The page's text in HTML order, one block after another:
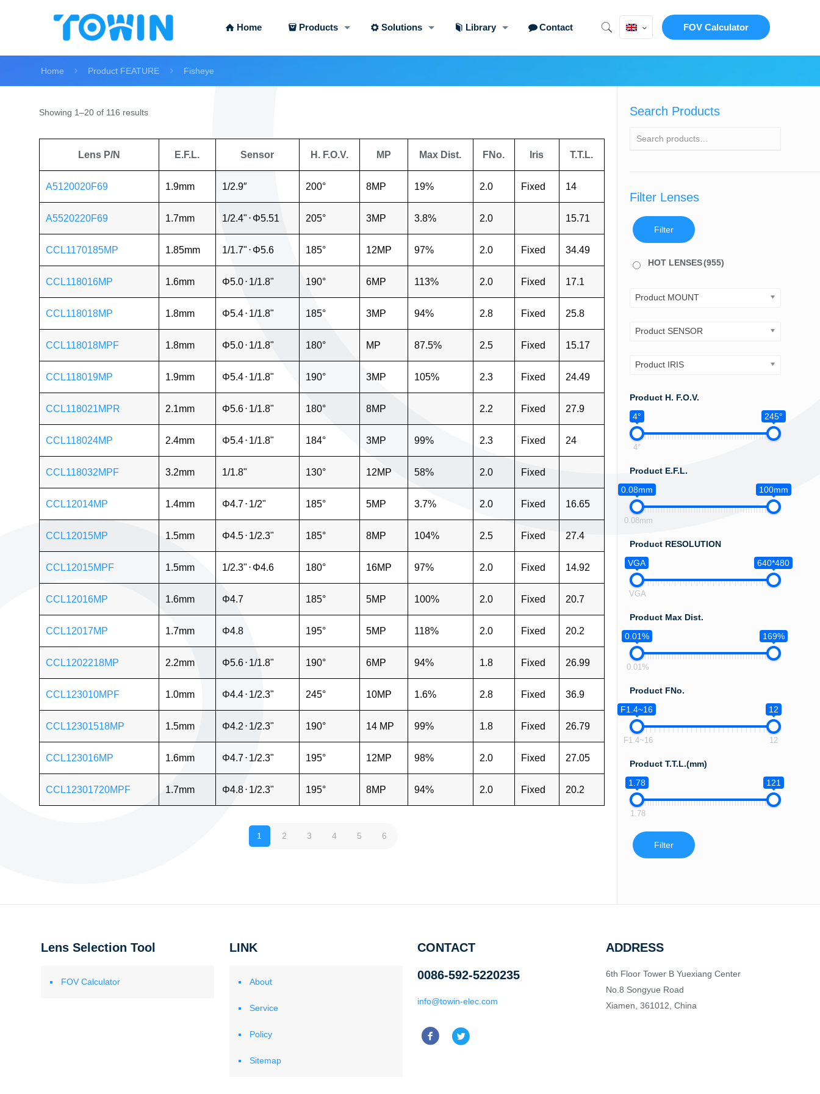
Home Products Solutions Library Contact FOV Calculator
Home Product FEATURE Fisheye
Showing 1–20 of 116 results
Lens P/N E.F.L. Sensor H. F.O.V. MP Max Dist. FNo. Iris T.T.L.
A5120020F69 1.9mm 1/2.9″ 200° 8MP 19% 2.0 Fixed 14
A5520220F69 1.7mm 1/2.4" ⋅ Φ5.51 205° 3MP 3.8% 2.0 15.71
CCL1170185MP 1.85mm 1/1.7" ⋅ Φ5.6 185° 12MP 97% 2.0 Fixed 34.49
CCL118016MP 1.6mm Φ5.0⋅ 1/1.8" 190° 6MP 113% 2.0 Fixed 17.1
CCL118018MP 1.8mm Φ5.4⋅ 1/1.8" 185° 3MP 94% 2.8 Fixed 25.8
CCL118018MPF 1.8mm Φ5.0⋅ 1/1.8" 180° MP 87.5% 2.5 Fixed 15.17
CCL118019MP 1.9mm Φ5.4⋅ 1/1.8" 190° 3MP 105% 2.3 Fixed 24.49
CCL118021MPR 2.1mm Φ5.6⋅ 1/1.8" 180° 8MP 2.2 Fixed 27.9
CCL118024MP 2.4mm Φ5.4⋅ 1/1.8" 184° 3MP 99% 2.3 Fixed 24
CCL118032MPF 3.2mm 1/1.8" 130° 12MP 58% 2.0 Fixed
CCL12014MP 1.4mm Φ4.7⋅ 1/2" 185° 5MP 3.7% 2.0 Fixed 16.65
CCL12015MP 1.5mm Φ4.5⋅ 1/2.3" 185° 8MP 104% 2.5 Fixed 27.4
CCL12015MPF 1.5mm 1/2.3" ⋅ Φ4.6 180° 16MP 97% 2.0 Fixed 14.92
CCL12016MP 1.6mm Φ4.7 185° 5MP 100% 2.0 Fixed 20.7
CCL12017MP 1.7mm Φ4.8 195° 5MP 118% 2.0 Fixed 20.2
CCL1202218MP 2.2mm Φ5.6⋅ 1/1.8" 190° 6MP 94% 1.8 Fixed 26.99
CCL123010MPF 1.0mm Φ4.4⋅ 1/2.3" 245° 10MP 1.6% 2.8 Fixed 36.9
CCL12301518MP 1.5mm Φ4.2 ⋅ 1/2.3" 190° 14 MP 99% 1.8 Fixed 26.79
CCL123016MP 1.6mm Φ4.7⋅ 1/2.3" 195° 12MP 98% 2.0 Fixed 27.05
CCL12301720MPF 1.7mm Φ4.8⋅ 1/2.3" 195° 8MP 94% 2.0 Fixed 20.2
1 2 3 4 5 6
Search Products
Filter Lenses
Filter
HOT LENSES(955)
Product MOUNT
Product SENSOR
Product IRIS
Product H. F.O.V.
4°
245°
4°
Product E.F.L.
0.08mm
100mm
0.08mm
Product RESOLUTION
VGA
640*480
VGA
Product Max Dist.
0.01%
169%
0.01%
Product FNo.
F1.4~16
12
F1.4~16 12
Product T.T.L.(mm)
1.78
121
1.78
Filter
Lens Selection Tool
FOV Calculator
LINK
About
Service
Policy
Sitemap
CONTACT
0086-592-5220235
info@towin-elec.com
ADDRESS
6th Floor Tower B Yuexiang Center
No.8 Songyue Road
Xiamen, 361012, China